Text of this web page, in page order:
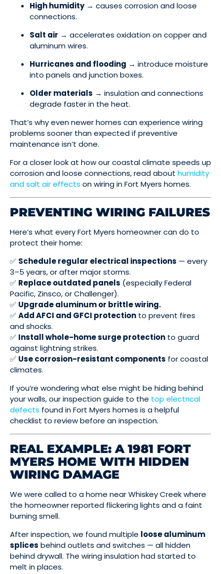
High humidity→ causes corrosion and loose
connections.
Salt air → accelerates oxidation on copper and
aluminum wires.
Hurricanes and flooding → introduce moisture
into panels and junction boxes.
Older materials → insulation and connections
degrade faster in the heat.
That’s why even newer homes can experience wiring
problems sooner than expected if preventive
maintenance isn’t done.
For a closer look at how our coastal climate speeds up
corrosion and loose connections, read about humidity
and salt air effects on wiring in Fort Myers homes.
PREVENTING WIRING FAILURES
Here’s what every Fort Myers homeowner can do to
protect their home:
✅ Schedule regular electrical inspections — every
3–5 years, or after major storms.
✅ Replace outdated panels (especially Federal
Pacific, Zinsco, or Challenger).
✅ Upgrade aluminum or brittle wiring.
✅Add AFCI and GFCI protection to prevent fires
and shocks.
✅ Install whole-home surge protection to guard
against lightning strikes.
✅ Use corrosion-resistant components for coastal
climates.
If you’re wondering what else might be hiding behind
your walls, our inspection guide to the top electrical
defects found in Fort Myers homes is a helpful
checklist to review before an inspection.
REAL EXAMPLE: A 1981 FORT
MYERS HOME WITH HIDDEN
WIRING DAMAGE
We were called to a home near Whiskey Creek where
the homeowner reported flickering lights and a faint
burning smell.
After inspection, we found multiple loose aluminum
splices behind outlets and switches — all hidden
behind drywall. The wiring insulation had started to
melt in places.